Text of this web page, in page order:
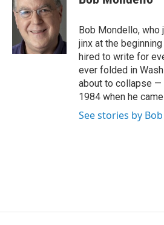
b
o
o
t
e
r
e
d
n
Bob Mondello, who
jinx at the
hired to write for
ever folded in
about to collapse —
1984 when he
See stories by